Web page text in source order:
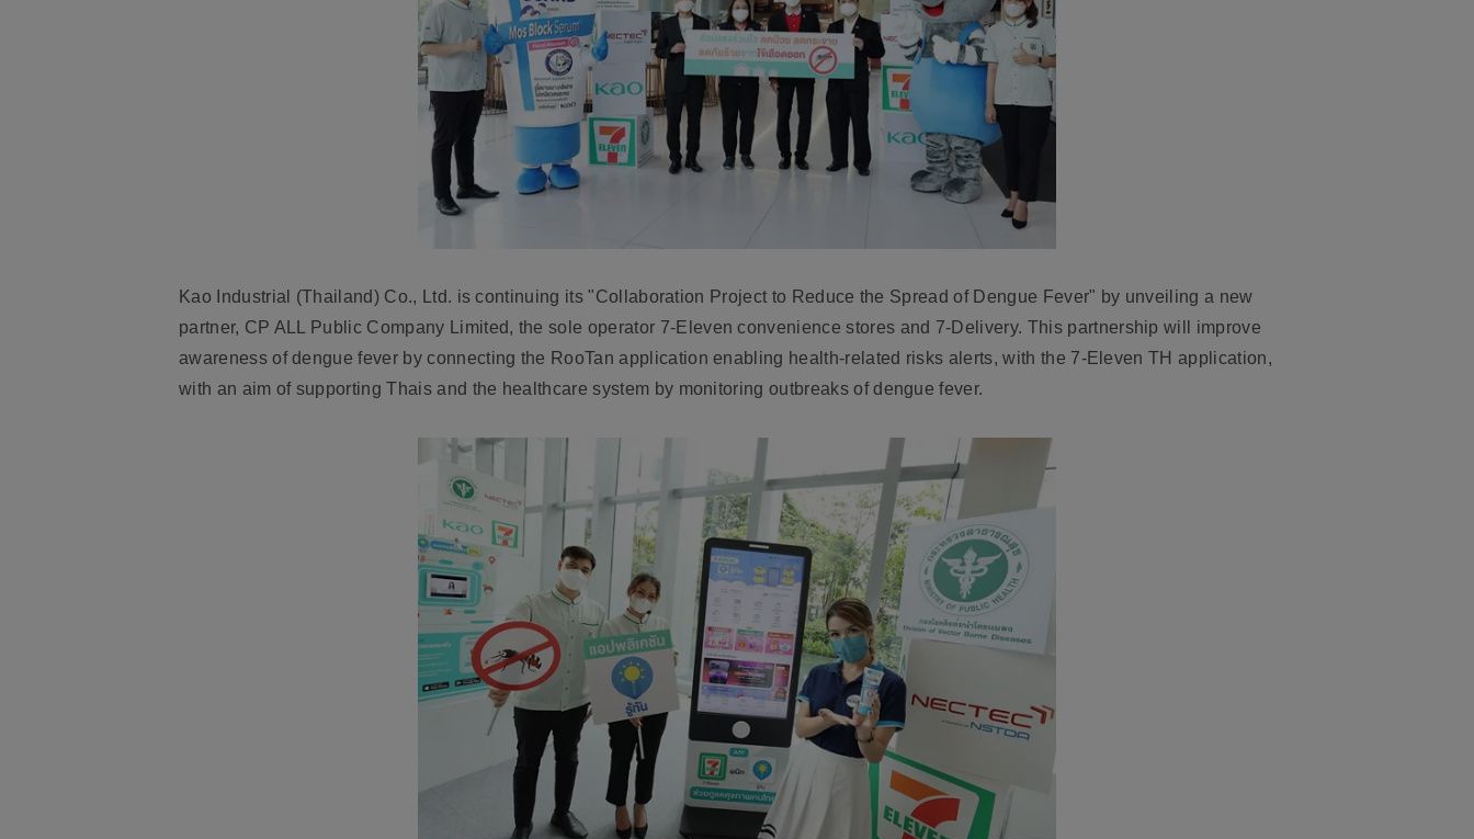
Kao Industrial (Thailand) Co., Ltd. is continuing its "Collaboration Project to Reduce the Spread of Dengue Fever" by unveiling a new
partner, CP ALL Public Company Limited, the sole operator 7-Eleven convenience stores and 7-Delivery. This partnership will improve
awareness of dengue fever by connecting the RooTan application enabling health-related risks alerts, with the 7-Eleven TH application,
with an aim of supporting Thais and the healthcare system by monitoring outbreaks of dengue fever.